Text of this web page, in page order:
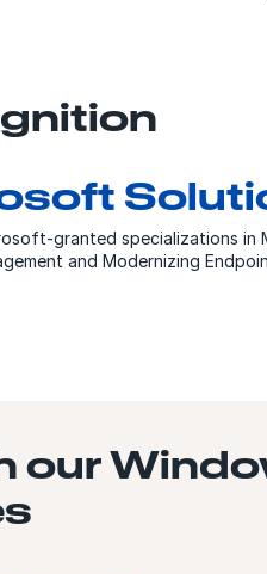
granted specializations in
and Modernizing
our